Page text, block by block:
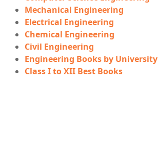
Mechanical Engineering
Electrical Engineering
Chemical Engineering
Civil Engineering
Engineering Books by University
Class I to XII Best Books